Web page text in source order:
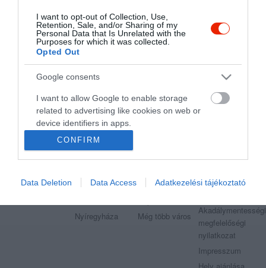
I want to opt-out of Collection, Use,
Retention, Sale, and/or Sharing of my
Personal Data that Is Unrelated with the
Purposes for which it was collected.
Opted Out
Google consents
I want to allow Google to enable storage
related to advertising like cookies on web or
device identifiers in apps.
I want to allow my user data to be sent to
Google for online advertising purposes.
I want to allow Google to send me
I want to allow Google to enable storage
CONFIRM
Data Deletion Data Access Adatkezelési tájékoztató
"Amikor megkérdezte a pincér, hogy négy vagy nyolc szeletre
vágják a pizzámat, azt mondtam; Négy. Nem hiszem, hogy meg
tudnék enni nyolcat." - Yogi Berra
Legnépszerűbb városok
Budapest
Debrecen
Szeged
Nyíregyháza
Veszprém
Még több város
Etterem.hu
Moderálási
Akadálymentességi
megfelelőségi
nyilatkozat
Impresszum